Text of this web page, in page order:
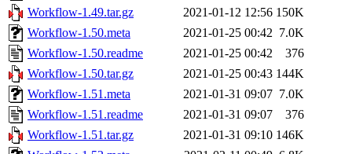
Workflow-1.49.tar.gz
2021-01-12 12:56 150K
Workflow-1.50.meta
2021-01-25 00:42 7.0K
Workflow-1.50.readme
2021-01-25 00:42
376
Workflow-1.50.tar.gz
2021-01-25 00:43 144K
Workflow-1.51.meta
2021-01-31 09:07 7.0K
Workflow-1.51.readme
2021-01-31 09:07
376
Workflow-1.51.tar.gz
2021-01-31 09:10 146K